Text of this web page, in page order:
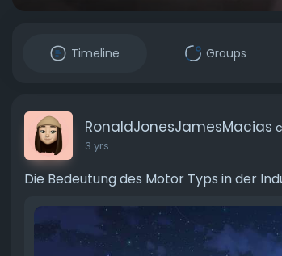
Timeline Groups
RonaldJonesJamesMacias
3 yrs
Die Bedeutung des Motor Typs in der